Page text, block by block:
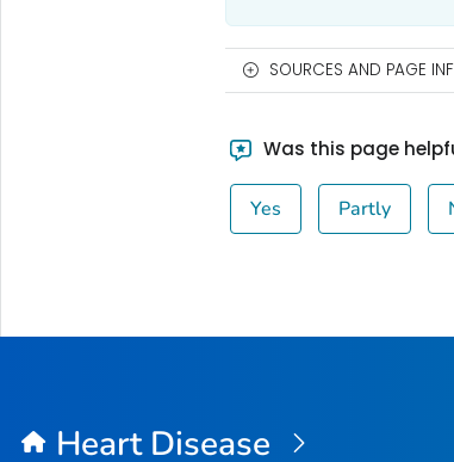
SOURCES AND PAGE
Was this page
Yes Partly
Heart Disease